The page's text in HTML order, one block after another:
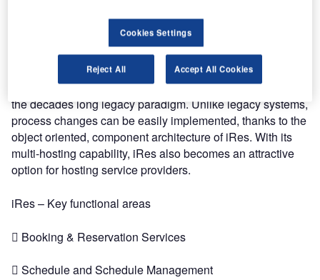
iRes being a futuristic system is built on the latest
technologies and is scalable and easily customizable to
suit the diverse business needs of various airlines.
Technologically, iRes marks the beginning of a new era of
opportunities for passenger services, shifting away from
the decades long legacy paradigm. Unlike legacy systems,
process changes can be easily implemented, thanks to the
object oriented, component architecture of iRes. With its
multi-hosting capability, iRes also becomes an attractive
option for hosting service providers.
iRes – Key functional areas
 Booking & Reservation Services
 Schedule and Schedule Management
Cookies Settings
Reject All Accept All Cookies